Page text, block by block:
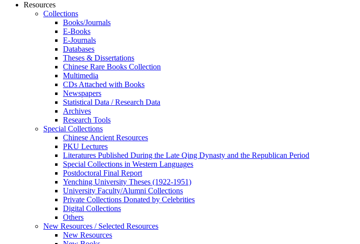
Resources
Collections
Books/Journals
E-Books
E‑Journals
Databases
Theses & Dissertations
Chinese Rare Books Collection
Multimedia
CDs Attached with Books
Newspapers
Statistical Data / Research Data
Archives
Research Tools
Special Collections
Chinese Ancient Resources
PKU Lectures
Literatures Published During the Late Qing Dynasty and the Republican Period
Special Collections in Western Languages
Postdoctoral Final Report
Yenching University Theses (1922‑1951)
University Faculty/Alumni Collections
Private Collections Donated by Celebrities
Digital Collections
Others
New Resources / Selected Resources
New Resources